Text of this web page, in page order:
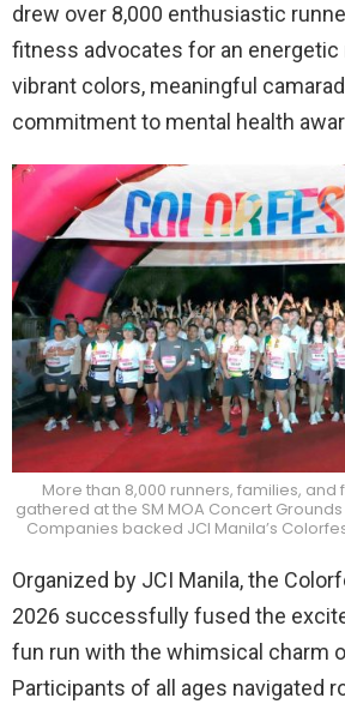
drew over 8,000 enthusiastic
fitness advocates for an
vibrant colors, meaningful
commitment to mental health
More than 8,000 runners, families, and
gathered at the SM MOA Concert
Companies backed JCI Manila’s
Organized by JCI Manila, the
2026 successfully fused the
fun run with the whimsical charm
Participants of all ages navigated